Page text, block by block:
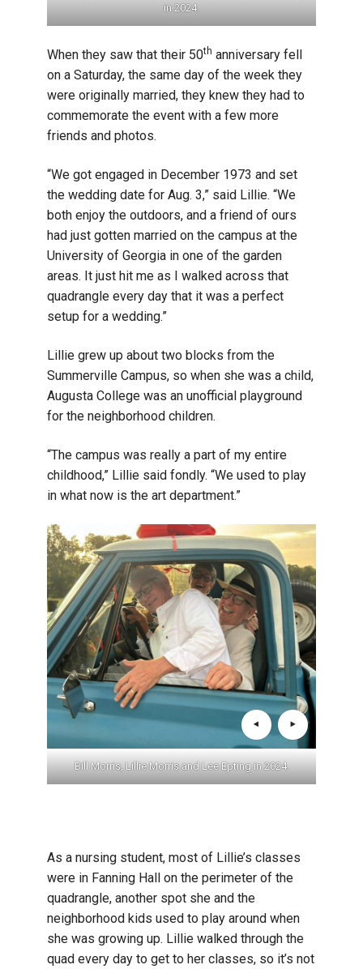
in 2024.
When they saw that their 50th anniversary fell
on a Saturday, the same day of the week they
were originally married, they knew they had to
commemorate the event with a few more
friends and photos.
“We got engaged in December 1973 and set
the wedding date for Aug. 3,” said Lillie. “We
both enjoy the outdoors, and a friend of ours
had just gotten married on the campus at the
University of Georgia in one of the garden
areas. It just hit me as I walked across that
quadrangle every day that it was a perfect
setup for a wedding.”
Lillie grew up about two blocks from the
Summerville Campus, so when she was a child,
Augusta College was an unofficial playground
for the neighborhood children.
“The campus was really a part of my entire
childhood,” Lillie said fondly. “We used to play
in what now is the art department.”
Bill Morris, Lillie Morris and Lee Epting in 2024.
As a nursing student, most of Lillie’s classes
were in Fanning Hall on the perimeter of the
quadrangle, another spot she and the
neighborhood kids used to play around when
she was growing up. Lillie walked through the
quad every day to get to her classes, so it’s not